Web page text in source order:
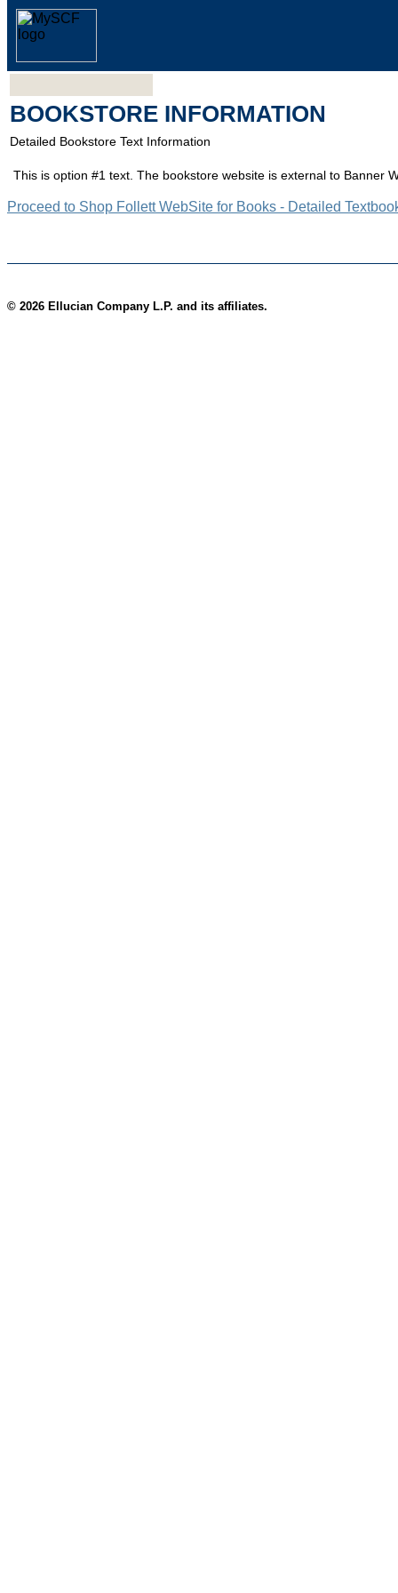
BOOKSTORE INFORMATION
Detailed Bookstore Text Information
This is option #1 text. The bookstore website is external to Banner
Proceed to Shop Follett WebSite for Books - Detailed
© 2026 Ellucian Company L.P. and its affiliates.